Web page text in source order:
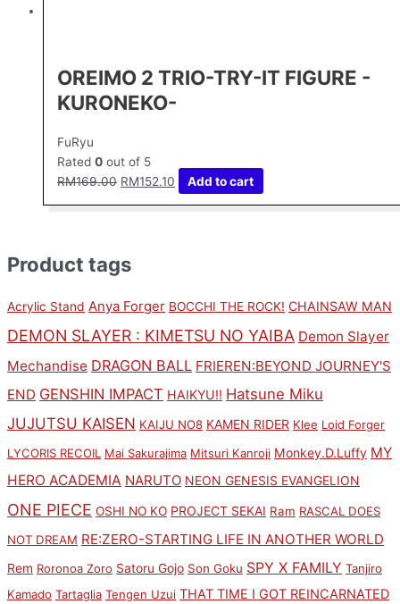
Product tags
Acrylic Stand Anya Forger BOCCHI THE ROCK! CHAINSAW MAN
DEMON SLAYER : KIMETSU NO YAIBA Demon Slayer
Mechandise DRAGON BALL FRIEREN:BEYOND JOURNEY'S
END GENSHIN IMPACT HAIKYU!! Hatsune Miku
JUJUTSU KAISEN KAIJU NO8 KAMEN RIDER Klee Loid Forger
LYCORIS RECOIL Mai Sakurajima Mitsuri Kanroji Monkey.D.Luffy MY
HERO ACADEMIA NARUTO NEON GENESIS EVANGELION
ONE PIECE OSHI NO KO PROJECT SEKAI Ram RASCAL DOES
NOT DREAM RE:ZERO-STARTING LIFE IN ANOTHER WORLD
Rem Roronoa Zoro Satoru Gojo Son Goku SPY X FAMILY Tanjiro
Kamado Tartaglia Tengen Uzui THAT TIME I GOT REINCARNATED
OREIMO 2 TRIO-TRY-IT FIGURE -
KURONEKO-
FuRyu
Rated 0 out of 5
RM169.00 RM152.10 Add to cart